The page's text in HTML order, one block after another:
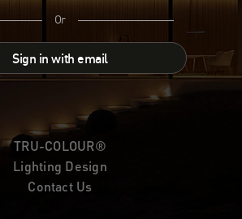
Or
Sign in with email
TRU-COLOUR®
Lighting Design
Contact Us